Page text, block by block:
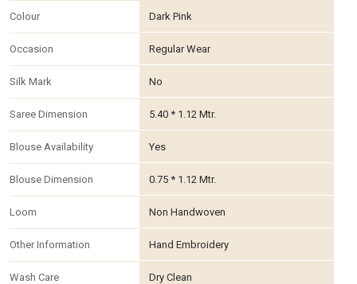
Colour Dark Pink
Occasion Regular Wear
Silk Mark No
Saree Dimension 5.40 * 1.12 Mtr.
Blouse Availability Yes
Blouse Dimension 0.75 * 1.12 Mtr.
Loom Non Handwoven
Other Information Hand Embroidery
Wash Care Dry Clean